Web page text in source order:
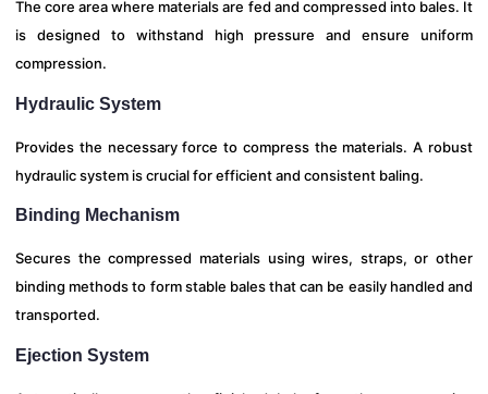
The core area where materials are fed and compressed into bales. It
is designed to withstand high pressure and ensure uniform
compression.
Hydraulic System
Provides the necessary force to compress the materials. A robust
hydraulic system is crucial for efficient and consistent baling.
Binding Mechanism
Secures the compressed materials using wires, straps, or other
binding methods to form stable bales that can be easily handled and
transported.
Ejection System